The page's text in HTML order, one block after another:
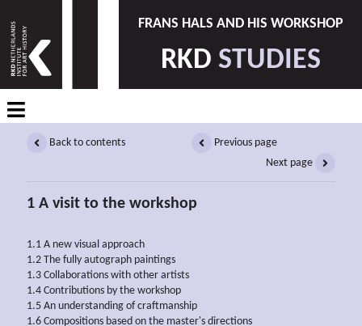
FRANS HALS AND HIS WORKSHOP
RKD STUDIES
Back to contents
Previous page
Next page
1 A visit to the workshop
1.1 A new visual approach
1.2 The fully autograph paintings
1.3 Collaborations with other artists
1.4 Contributions by the workshop
1.5 An understanding of craftmanship
1.6 Compositions based on the master's directions